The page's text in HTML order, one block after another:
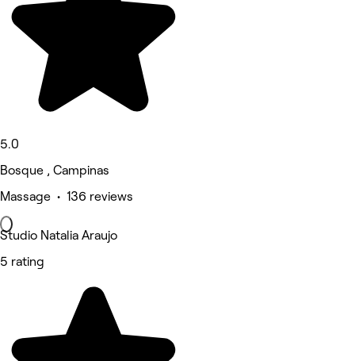
5.0
Bosque , Campinas
Massage • 136 reviews
Studio Natalia Araujo
5 rating